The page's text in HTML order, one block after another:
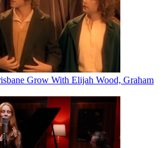
Grow With Elijah Wood, Graham